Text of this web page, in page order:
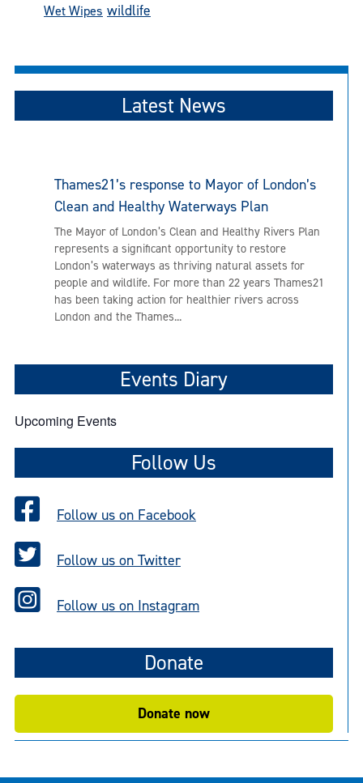
Wet Wipes wildlife
Latest News
Thames21’s response to Mayor of London’s
Clean and Healthy Waterways Plan
The Mayor of London’s Clean and Healthy Rivers Plan
represents a significant opportunity to restore
London’s waterways as thriving natural assets for
people and wildlife. For more than 22 years Thames21
has been taking action for healthier rivers across
London and the Thames...
Events Diary
Upcoming Events
Follow Us
Follow us on Facebook
Follow us on Twitter
Follow us on Instagram
Donate
Donate now